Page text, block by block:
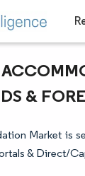
&
Market is
& Direct/